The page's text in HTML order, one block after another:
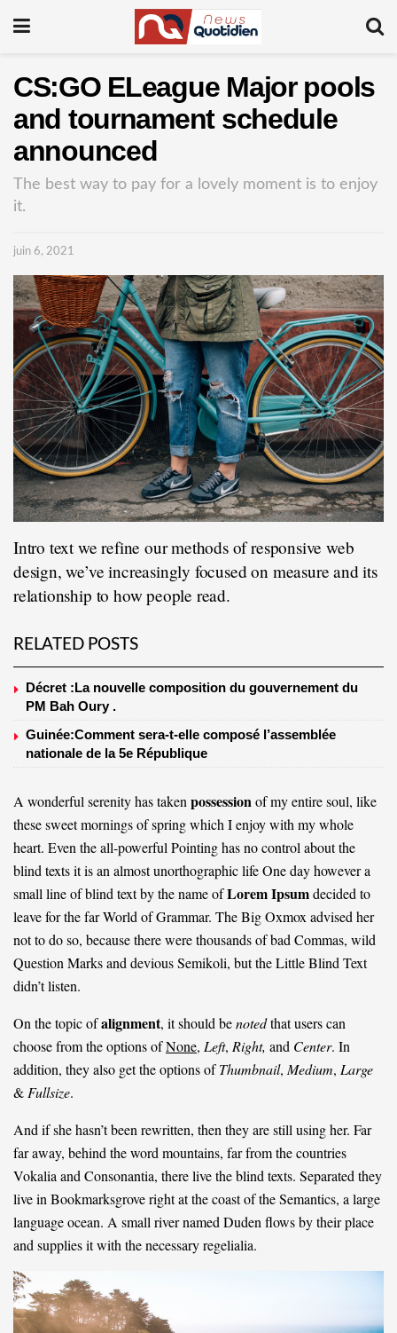
CS:GO ELeague Major pools
and tournament schedule
announced
The best way to pay for a lovely moment is to enjoy
it.
juin 6, 2021
Intro text we refine our methods of responsive web
design, we’ve increasingly focused on measure and its
relationship to how people read.
RELATED POSTS
Décret :La nouvelle composition du gouvernement du
PM Bah Oury .
Guinée:Comment sera-t-elle composé l’assemblée
nationale de la 5e République
A wonderful serenity has takenpossessionof my entire soul, like
these sweet mornings of spring which I enjoy with my whole
heart. Even the all-powerful Pointing has no control about the
blind texts it is an almostunorthographiclife One day however a
small line of blind text by the name ofLorem Ipsumdecided to
leave for the far World of Grammar. The Big Oxmox advised her
not to do so, because there were thousands of bad Commas, wild
Question Marks and devious Semikoli, but the Little Blind Text
didn’t listen.
On the topic ofalignment, it should benotedthat users can
choose from the options ofNone, Left, Right, and Center. In
addition, they also get the options ofThumbnail, Medium, Large
&Fullsize.
And if she hasn’t been rewritten, then they are still using her. Far
far away, behind the word mountains, far from the countries
Vokalia and Consonantia, there live the blind texts. Separated they
live in Bookmarksgrove right at the coast of the Semantics, a large
language ocean. A small river named Duden flows by their place
and supplies it with the necessary regelialia.